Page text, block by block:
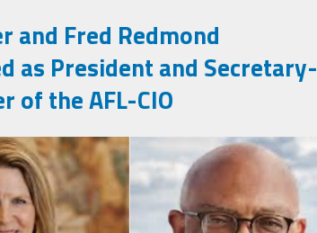
and Fred Redmond
as President and Secretary-
of the AFL-CIO